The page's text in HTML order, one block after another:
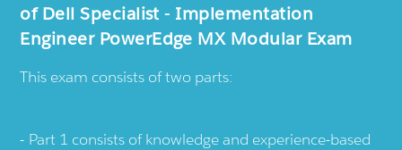
of Dell Specialist - Implementation
Engineer PowerEdge MX Modular Exam
This exam consists of two parts:
Part 1 consists of knowledge and experience-based